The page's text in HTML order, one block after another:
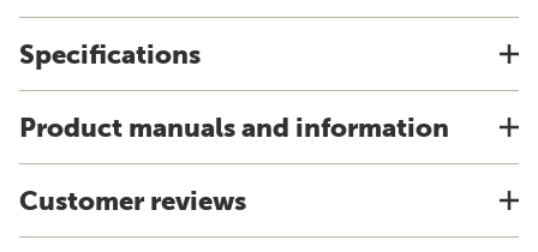
Specifications
Product manuals and information
Customer reviews